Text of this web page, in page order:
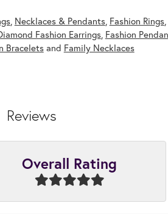
, Necklaces & Pendants, Fashion Rings,
Fashion Earrings, Fashion
Braceletsand Family Necklaces
Reviews
Overall Rating